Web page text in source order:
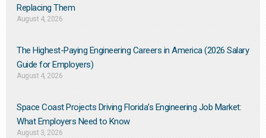
Replacing Them​
August 4, 2026
The Highest-Paying Engineering Careers in America (2026 Salary
Guide for Employers)
August 4, 2026
Space Coast Projects Driving Florida’s Engineering Job Market:
What Employers Need to Know
August 3, 2026